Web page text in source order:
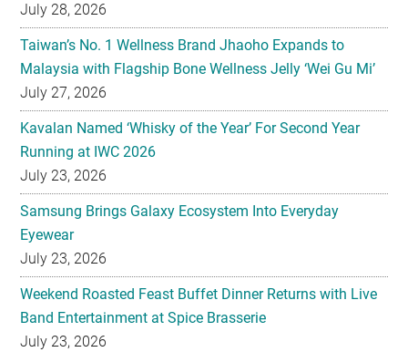
July 28, 2026
Taiwan’s No. 1 Wellness Brand Jhaoho Expands to
Malaysia with Flagship Bone Wellness Jelly ‘Wei Gu Mi’
July 27, 2026
Kavalan Named ‘Whisky of the Year’ For Second Year
Running at IWC 2026
July 23, 2026
Samsung Brings Galaxy Ecosystem Into Everyday
Eyewear
July 23, 2026
Weekend Roasted Feast Buffet Dinner Returns with Live
Band Entertainment at Spice Brasserie
July 23, 2026